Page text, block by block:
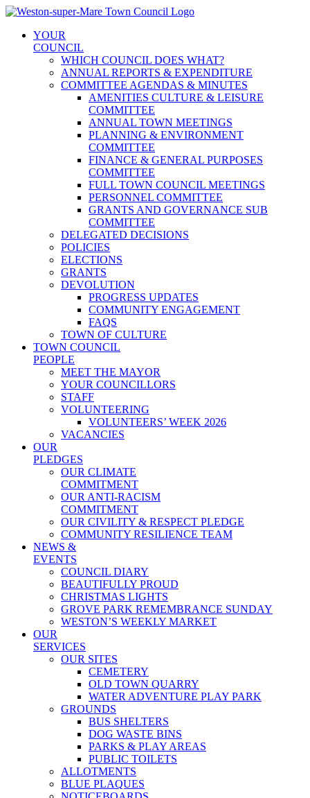
Skip
contentYOUR
COUNCIL
WHICH COUNCIL DOES WHAT?
ANNUAL REPORTS & EXPENDITURE
COMMITTEE AGENDAS & MINUTES
AMENITIES CULTURE & LEISURE
COMMITTEE
ANNUAL TOWN MEETINGS
PLANNING & ENVIRONMENT
COMMITTEE
FINANCE & GENERAL PURPOSES
COMMITTEE
FULL TOWN COUNCIL MEETINGS
PERSONNEL COMMITTEE
GRANTS AND GOVERNANCE SUB
COMMITTEE
DELEGATED DECISIONS
POLICIES
ELECTIONS
GRANTS
DEVOLUTION
PROGRESS UPDATES
COMMUNITY ENGAGEMENT
FAQS
TOWN OF CULTURE
TOWN COUNCIL
PEOPLE
MEET THE MAYOR
YOUR COUNCILLORS
STAFF
VOLUNTEERING
VOLUNTEERS’ WEEK 2026
VACANCIES
OUR
PLEDGES
OUR CLIMATE
COMMITMENT
OUR ANTI-RACISM
COMMITMENT
OUR CIVILITY & RESPECT PLEDGE
COMMUNITY RESILIENCE TEAM
NEWS &
EVENTS
COUNCIL DIARY
BEAUTIFULLY PROUD
CHRISTMAS LIGHTS
GROVE PARK REMEMBRANCE SUNDAY
WESTON’S WEEKLY MARKET
OUR
SERVICES
OUR SITES
CEMETERY
OLD TOWN QUARRY
WATER ADVENTURE PLAY PARK
GROUNDS
BUS SHELTERS
DOG WASTE BINS
PARKS & PLAY AREAS
PUBLIC TOILETS
ALLOTMENTS
BLUE PLAQUES